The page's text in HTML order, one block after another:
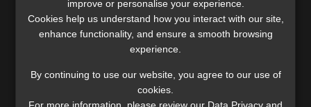
Post
Previous
post:
Discovery launches
Shari’ah-compliant medical
Next
post:
Bookings open for
Moonstone’s Privacy
improve or personalise your experience.
Cookies help us understand how you interact with our site,
enhance functionality, and ensure a smooth browsing
experience.
By continuing to use our website, you agree to our use of
cookies.
For more information, please review our Data Privacy and